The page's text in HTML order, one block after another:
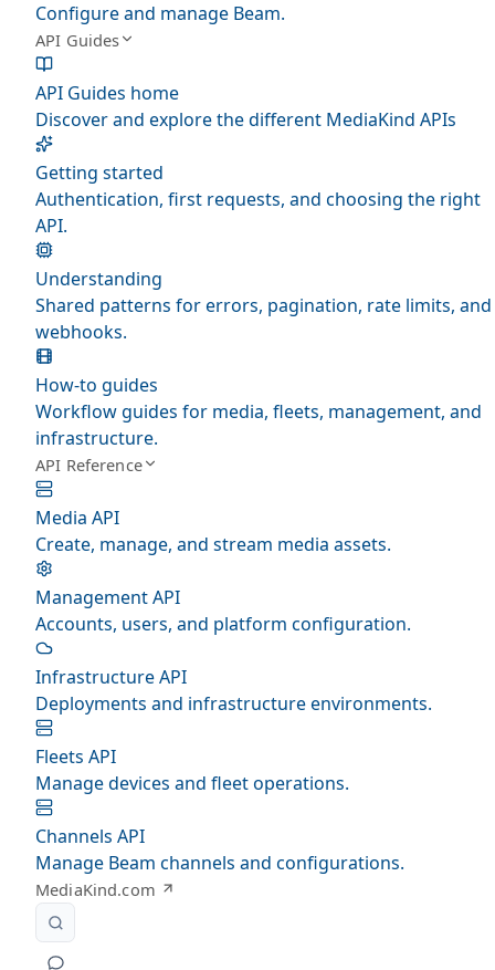
Configure and manage Beam.
API Guides
API Guides home
Discover and explore the different MediaKind APIs
Getting started
Authentication, first requests, and choosing the right
API.
Understanding
Shared patterns for errors, pagination, rate limits, and
webhooks.
How-to guides
Workflow guides for media, fleets, management, and
infrastructure.
API Reference
Media API
Create, manage, and stream media assets.
Management API
Accounts, users, and platform configuration.
Infrastructure API
Deployments and infrastructure environments.
Fleets API
Manage devices and fleet operations.
Channels API
Manage Beam channels and configurations.
MediaKind.com